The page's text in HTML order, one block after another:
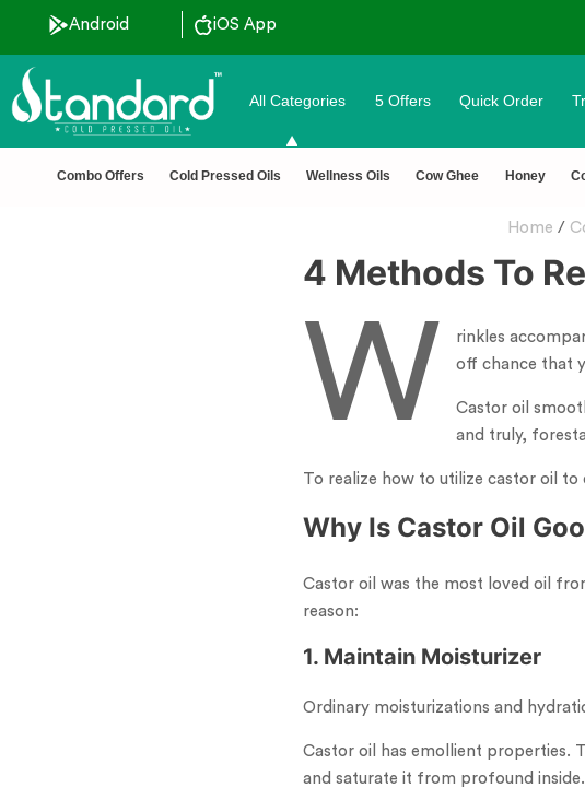
Android iOS App
˚ ༘⋆🛍️˚ Combo Offers 🏆 100% Natural &
All Categories 5 Offers Quick Order
Combo Offers Cold Pressed Oils Wellness Oils Cow Ghee Honey
Home /
4 Methods To
W
rinkles
off chance that
Castor oil
and truly,
To realize how to utilize castor oil to
Why Is Castor Oil
Castor oil was the most loved oil
reason:
1. Maintain Moisturizer
Ordinary moisturizations and
Castor oil has emollient properties.
and saturate it from profound